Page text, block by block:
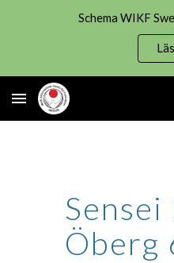
Schema WIKF
Öberg